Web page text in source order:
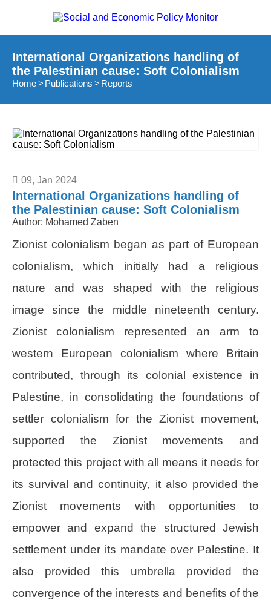
International Organizations handling of
the Palestinian cause: Soft Colonialism
Home Publications Reports
09, Jan 2024
International Organizations handling of
the Palestinian cause: Soft Colonialism
Author: Mohamed Zaben
Zionist colonialism began as part of European
colonialism, which initially had a religious
nature and was shaped with the religious
image since the middle nineteenth century.
Zionist colonialism represented an arm to
western European colonialism where Britain
contributed, through its colonial existence in
Palestine, in consolidating the foundations of
settler colonialism for the Zionist movement,
supported the Zionist movements and
protected this project with all means it needs for
its survival and continuity, it also provided the
Zionist movements with opportunities to
empower and expand the structured Jewish
settlement under its mandate over Palestine. It
also provided this umbrella provided the
convergence of the interests and benefits of the